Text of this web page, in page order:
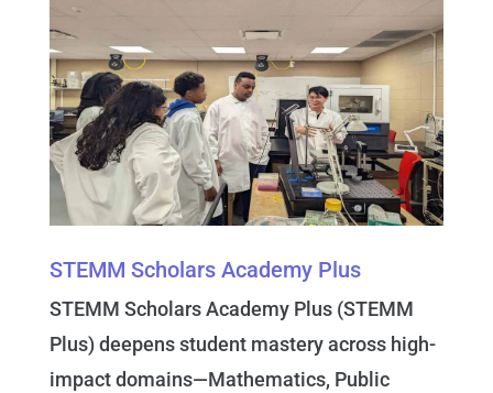
STEMM Scholars Academy Plus
STEMM Scholars Academy Plus(STEMM
Plus) deepens student mastery across high-
impact domains—Mathematics, Public